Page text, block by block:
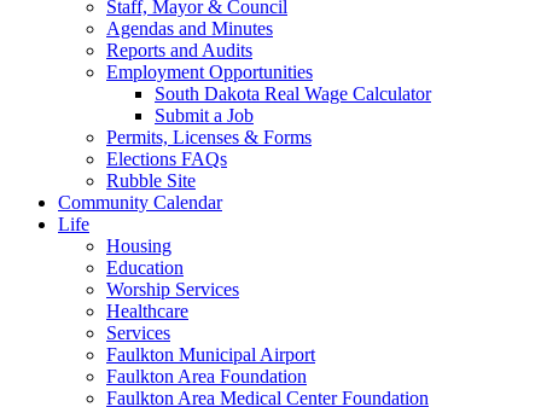
Staff, Mayor & Council
Agendas and Minutes
Reports and Audits
Employment Opportunities
South Dakota Real Wage Calculator
Submit a Job
Permits, Licenses & Forms
Elections FAQs
Rubble Site
Community Calendar
Life
Housing
Education
Worship Services
Healthcare
Services
Faulkton Municipal Airport
Faulkton Area Foundation
Faulkton Area Medical Center Foundation